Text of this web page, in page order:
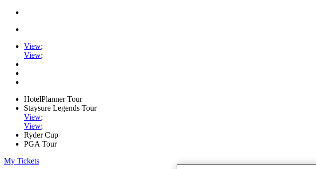
View;
View;
HotelPlanner Tour
Staysure Legends Tour
View;
View;
Ryder Cup
PGA Tour
My Tickets